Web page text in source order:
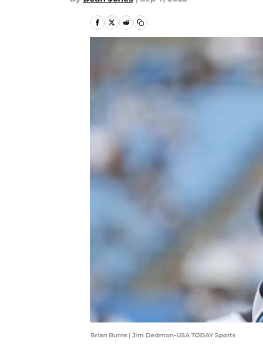
Brian Burns | Jim Dedmon-USA TODAY Sports